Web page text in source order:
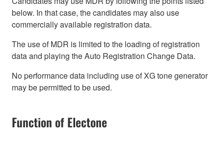
below. In that case, the candidates may also use
commercially available registration data.
The use of MDR is limited to the loading of registration
data and playing the Auto Registration Change Data.
No performance data including use of XG tone generator
may be permitted to be used.
Function of Electone